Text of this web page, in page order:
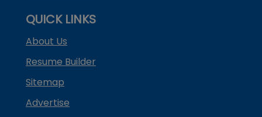
QUICK LINKS
About Us
Resume Builder
Sitemap
Advertise